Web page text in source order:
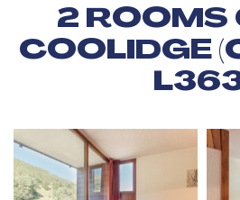
2 ROOMS
COOLIDGE